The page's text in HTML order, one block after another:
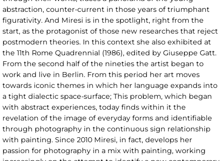
abstraction, counter-current in those years of triumphant
figurativity. And Miresi is in the spotlight, right from the
start, as the protagonist of those new researches that reject
postmodern theories. In this context she also exhibited at
the 11th Rome Quadrennial (1986), edited by Giuseppe Gatt.
From the second half of the nineties the artist began to
work and live in Berlin. From this period her art moves
towards iconic themes in which her language expands into
a tight dialectic space-surface; This problem, which began
with abstract experiences, today finds within it the
revelation of the image of everyday forms and identifiable
through photography in the continuous sign relationship
with painting. Since 2010 Miresi, in fact, develops her
passion for photography in a mix with painting, working